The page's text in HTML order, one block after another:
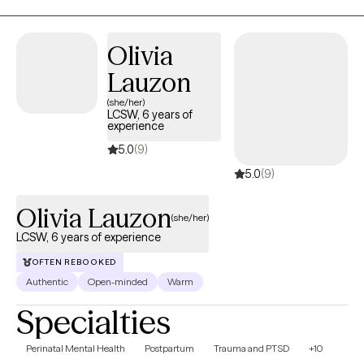
cognitive behavioral, DBT, and mindfulness techniques. With
overcome your weaknesses, and develop the skills to reach
your fullest potential.
Olivia
Lauzon
(she/her)
LCSW, 6 years of
experience
5.0(9)
5.0(9)
Olivia Lauzon(she/her)
LCSW, 6 years of experience
OFTEN REBOOKED
Authentic Open-minded Warm
Specialties
Perinatal Mental Health Postpartum Trauma and PTSD +10